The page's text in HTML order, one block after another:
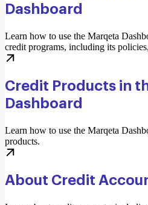
Dashboard
Learn how to use the Marqeta
credit programs, including its
Credit Products in
Dashboard
Learn how to use the Marqeta
products.
About Credit